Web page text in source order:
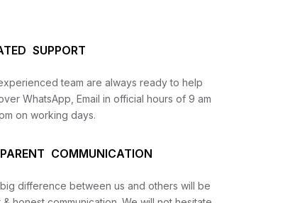
SUPPORT
team are always ready to help
WhatsApp, Email in official hours of 9 am
on working days.
COMMUNICATION
difference between us and others will be